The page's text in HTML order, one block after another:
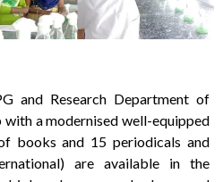
and Research Department of
a modernised well-equipped
books and 15 periodicals and
are available in the